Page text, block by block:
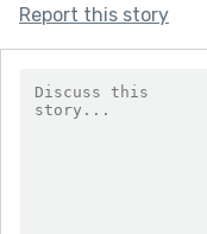
Report this story